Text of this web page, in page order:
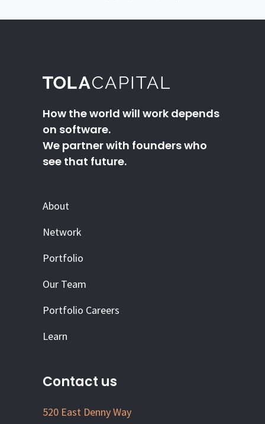
How the world will work depends
on software.
We partner with founders who
see that future.
About
Network
Portfolio
Our Team
Portfolio Careers
Learn
Contact us
520 East Denny Way